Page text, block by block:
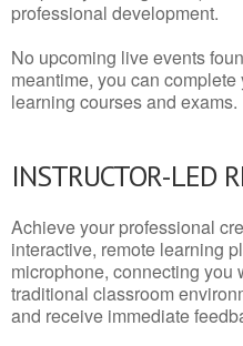
professional development.
No upcoming live events
meantime, you can
learning courses and exams.
INSTRUCTOR-LED
Achieve your professional
interactive, remote learning
microphone, connecting you
traditional classroom
and receive immediate